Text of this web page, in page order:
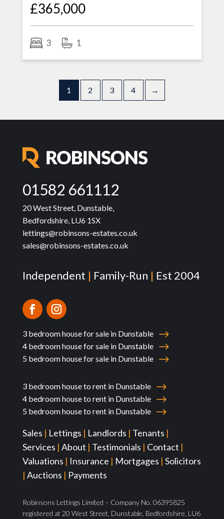
£365,000
3 1
1 2 3 4 →
01582 661112
20 West Street, Dunstable,
Bedfordshire, LU6 1SX
lettings@robinsons-estates.co.uk
sales@robinsons-estates.co.uk
Independent | Family-Run | Est 2004
3 bedroom house for sale in Dunstable
4 bedroom house for sale in Dunstable
5 bedroom house for sale in Dunstable
3 bedroom house to rent in Dunstable
4 bedroom house to rent in Dunstable
5 bedroom house to rent in Dunstable
Sales | Lettings | Landlords | Tenants |
Services | About | Testimonials | Contact |
Valuations | Insurance | Mortgages | Solicitors
| Auctions | Payments
Robinsons Lettings Limited – Company No. 06395825
registered at 20 West Street, Dunstable, Bedfordshire, LU6